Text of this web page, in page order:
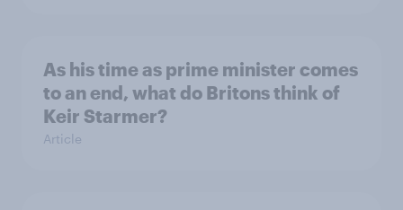
As his time as prime minister comes
to an end, what do Britons think of
Keir Starmer?
Article